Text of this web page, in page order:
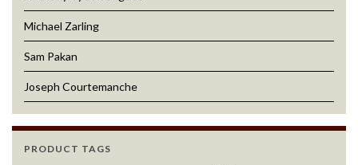
Michael Zarling
Sam Pakan
Joseph Courtemanche
PRODUCT TAGS